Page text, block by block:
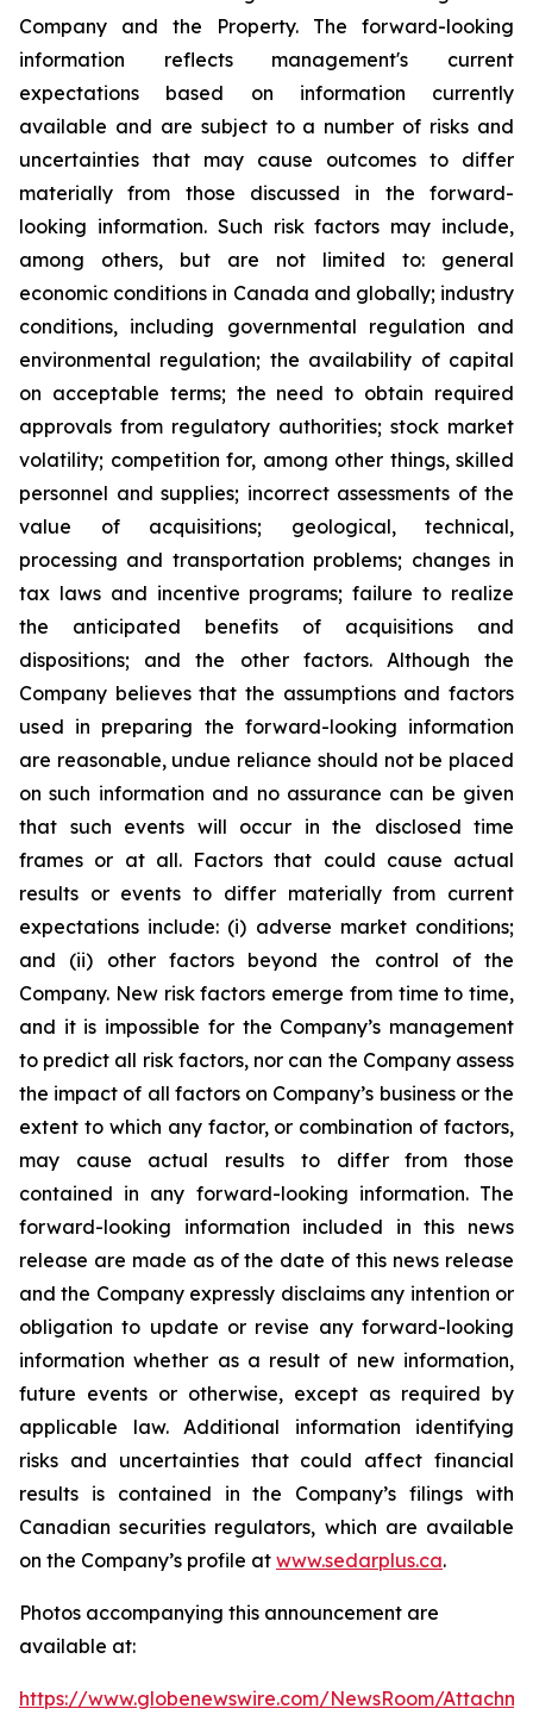
Company and the Property. The forward-looking
information reflects management's current
expectations based on information currently
available and are subject to a number of risks and
uncertainties that may cause outcomes to differ
materially from those discussed in the forward-
looking information. Such risk factors may include,
among others, but are not limited to: general
economic conditions in Canada and globally; industry
conditions, including governmental regulation and
environmental regulation; the availability of capital
on acceptable terms; the need to obtain required
approvals from regulatory authorities; stock market
volatility; competition for, among other things, skilled
personnel and supplies; incorrect assessments of the
value of acquisitions; geological, technical,
processing and transportation problems; changes in
tax laws and incentive programs; failure to realize
the anticipated benefits of acquisitions and
dispositions; and the other factors. Although the
Company believes that the assumptions and factors
used in preparing the forward-looking information
are reasonable, undue reliance should not be placed
on such information and no assurance can be given
that such events will occur in the disclosed time
frames or at all. Factors that could cause actual
results or events to differ materially from current
expectations include: (i) adverse market conditions;
and (ii) other factors beyond the control of the
Company. New risk factors emerge from time to time,
and it is impossible for the Company’s management
to predict all risk factors, nor can the Company assess
the impact of all factors on Company’s business or the
extent to which any factor, or combination of factors,
may cause actual results to differ from those
contained in any forward-looking information. The
forward-looking information included in this news
release are made as of the date of this news release
and the Company expressly disclaims any intention or
obligation to update or revise any forward-looking
information whether as a result of new information,
future events or otherwise, except as required by
applicable law. Additional information identifying
risks and uncertainties that could affect financial
results is contained in the Company’s filings with
Canadian securities regulators, which are available
on the Company’s profile at www.sedarplus.ca.
Photos accompanying this announcement are
available at:
https://www.globenewswire.com/NewsRoom/